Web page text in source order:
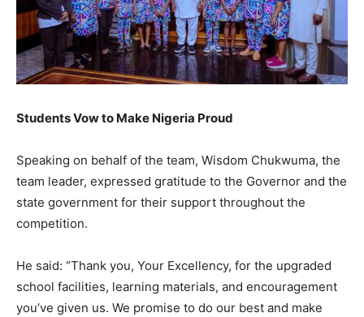
Students Vow to Make Nigeria Proud
Speaking on behalf of the team, Wisdom Chukwuma, the
team leader, expressed gratitude to the Governor and the
state government for their support throughout the
competition.
He said: “Thank you, Your Excellency, for the upgraded
school facilities, learning materials, and encouragement
you’ve given us. We promise to do our best and make